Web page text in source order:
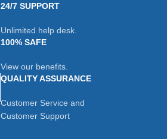
24/7 SUPPORT
Unlimited help desk.
100% SAFE
View our benefits.
QUALITY ASSURANCE
Customer Service and
Customer Support